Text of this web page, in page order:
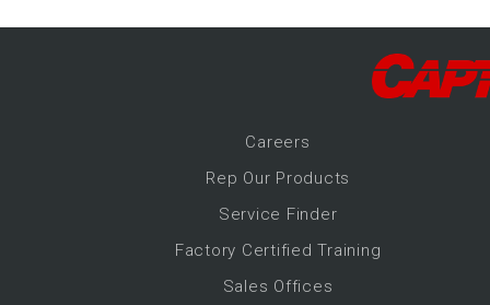
Careers
Rep Our Products
Service Finder
Factory Certified Training
Sales Offices